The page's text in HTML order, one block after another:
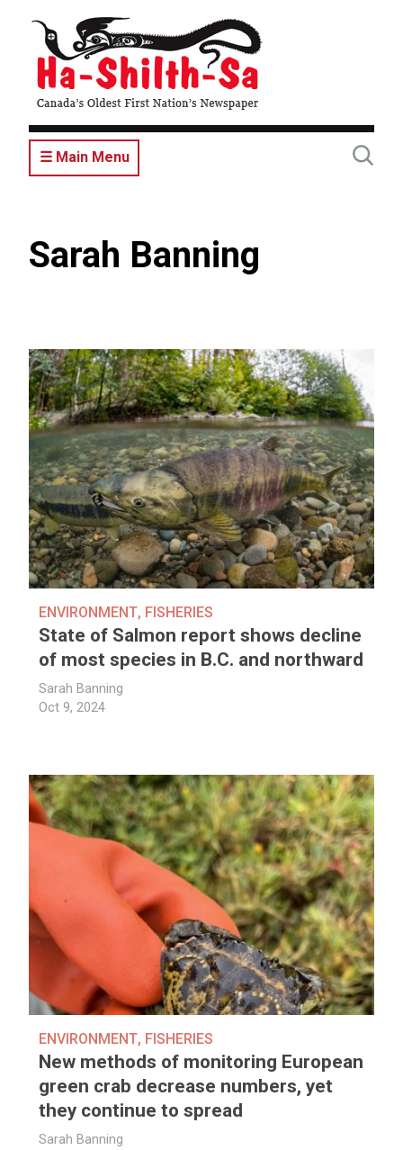
content
☰ Main Menu
Sarah Banning
ENVIRONMENT, FISHERIES
State of Salmon report shows decline
of most species in B.C. and northward
Sarah Banning
Oct 9, 2024
ENVIRONMENT, FISHERIES
New methods of monitoring European
green crab decrease numbers, yet
they continue to spread
Sarah Banning